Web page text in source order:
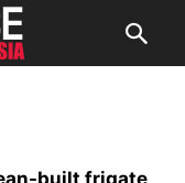
built frigate